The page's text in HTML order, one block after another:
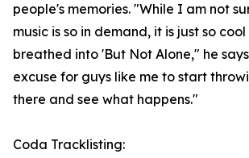
people's memories. "While I am not
music is so in demand, it is just so
breathed into 'But Not Alone," he
excuse for guys like me to start
there and see what happens."
Coda Tracklisting: